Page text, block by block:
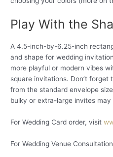
Play With the
A 4.5-inch-by-6.25-inch
and shape for wedding
more playful or modern vibes
square invitations. Don’t
from the standard envelope
bulky or extra-large invites
For Wedding Card order, visit
For Wedding Venue